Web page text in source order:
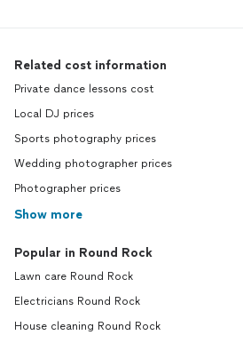
Related cost information
Private dance lessons cost
Local DJ prices
Sports photography prices
Wedding photographer prices
Photographer prices
Show more
Popular in Round Rock
Lawn care Round Rock
Electricians Round Rock
House cleaning Round Rock